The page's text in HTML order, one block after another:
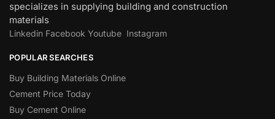
specializes in supplying building and construction
materials
Linkedin Facebook Youtube Instagram
POPULAR SEARCHES
Buy Building Materials Online
Cement Price Today
Buy Cement Online